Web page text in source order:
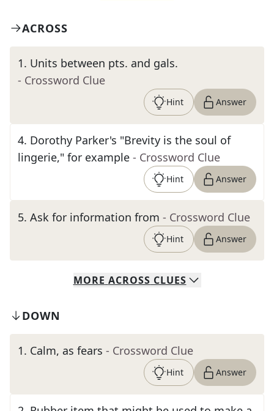
ACROSS
1. Units between pts. and gals.
- Crossword Clue
Hint Answer
4. Dorothy Parker's "Brevity is the soul of
lingerie," for example - Crossword Clue
Hint Answer
5. Ask for information from - Crossword Clue
Hint Answer
MORE ACROSS CLUES
DOWN
1. Calm, as fears - Crossword Clue
Hint Answer